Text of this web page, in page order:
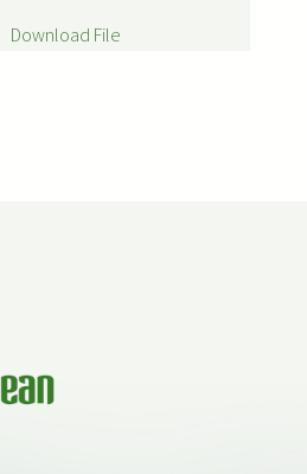
Download File